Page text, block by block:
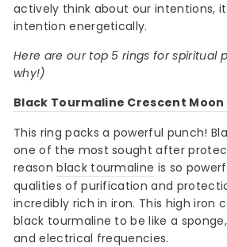
actively think about our intentions,
intention energetically.
Here are our top 5 rings for spiritual
why!)
Black Tourmaline Crescent Moon
This ring packs a powerful punch!
one of the most sought after
reasonblack tourmaline is so
qualities of purification and
incredibly rich in iron. This high iron
black tourmaline to be like a
and electrical frequencies.